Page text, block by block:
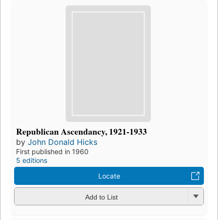
Republican Ascendancy, 1921-1933
by John Donald Hicks
First published in 1960
5 editions
Locate
Add to List